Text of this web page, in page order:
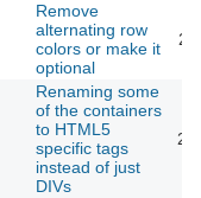
Remove
alternating row
colors or make it
optional
Renaming some
of the containers
to HTML5
specific tags
instead of just
DIVs